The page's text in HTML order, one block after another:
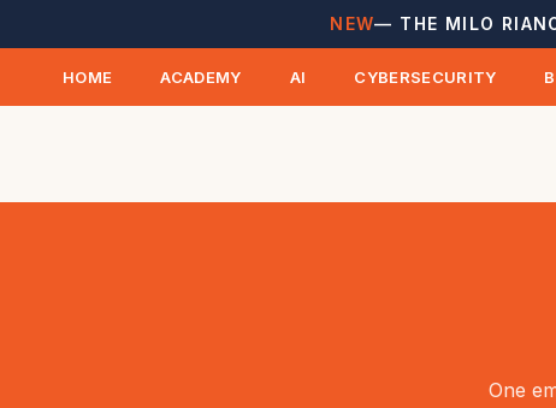
NEW— THE MILO
HOME ACADEMY AI CYBERSECURITY
One